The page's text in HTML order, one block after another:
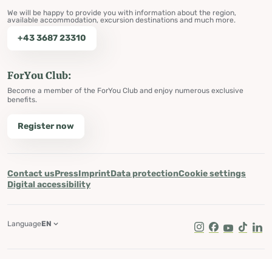
We will be happy to provide you with information about the region,
available accommodation, excursion destinations and much more.
+43 3687 23310
ForYou Club:
Become a member of the ForYou Club and enjoy numerous exclusive
benefits.
Register now
Contact usPressImprintData protectionCookie settings
Digital accessibility
Instagram
Facebook
Youtube
Tik Tok
LanguageEN